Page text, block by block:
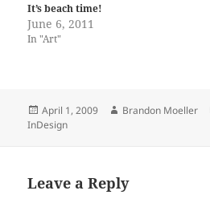
It’s beach time!
June 6, 2011
In "Art"
Posted
on
April 1, 2009 Author
Brandon Moeller
InDesign
Leave a Reply